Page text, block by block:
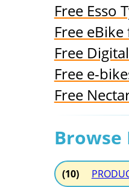
Free Esso
Free
Free
Free e-
Free
Browse
(10)